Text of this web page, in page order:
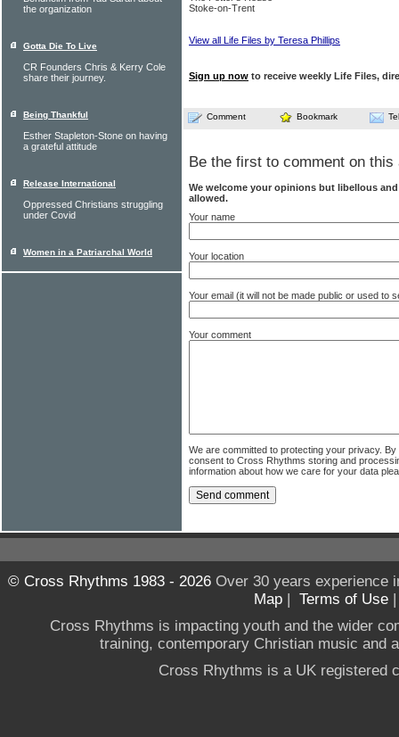
Stoke-on-Trent
View all Life Files by Teresa Phillips
Sign up now to receive weekly Life Files,
Comment Bookmark
Be the first to comment on this
We welcome your opinions but libellous
allowed.
Your name
Your location
Your email (it will not be made public or used to
Your comment
We are committed to protecting your privacy.
consent to Cross Rhythms storing and
information about how we care for your data
the organization
Gotta Die To Live
CR Founders Chris & Kerry Cole
share their journey.
Being Thankful
Esther Stapleton-Stone on having
a grateful attitude
Release International
Oppressed Christians struggling
under Covid
Women in a Patriarchal World
© Cross Rhythms 1983 - 2026Over 30 years experience
Map | Terms of Use
Cross Rhythms is impacting youth and the wider
training, contemporary Christian music and
Cross Rhythms is a UK registered